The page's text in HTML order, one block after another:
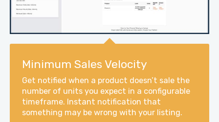
Minimum Sales Velocity
Get notified when a product doesn’t sale the
number of units you expect in a configurable
timeframe. Instant notification that
something may be wrong with your listing.